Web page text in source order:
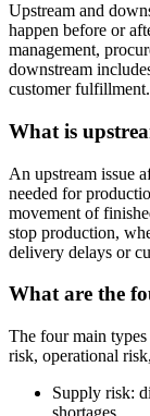
Upstream and
happen before or
management,
downstream
customer fulfillment.
What is
An upstream issue
needed for
movement of
stop production,
delivery delays or
What are the
The four main
risk, operational
Supply risk:
shortages